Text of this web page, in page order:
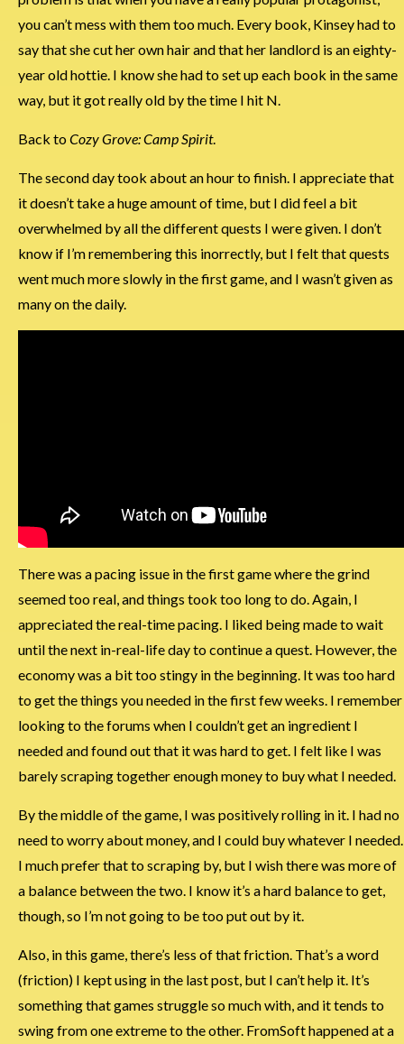
you can’t mess with them too much. Every book, Kinsey had to
say that she cut her own hair and that her landlord is an eighty-
year old hottie. I know she had to set up each book in the same
way, but it got really old by the time I hit N.
Back toCozy Grove: Camp Spirit.
The second day took about an hour to finish. I appreciate that
it doesn’t take a huge amount of time, but I did feel a bit
overwhelmed by all the different quests I were given. I don’t
know if I’m remembering this inorrectly, but I felt that quests
went much more slowly in the first game, and I wasn’t given as
many on the daily.
There was a pacing issue in the first game where the grind
seemed too real, and things took too long to do. Again, I
appreciated the real-time pacing. I liked being made to wait
until the next in-real-life day to continue a quest. However, the
economy was a bit too stingy in the beginning. It was too hard
to get the things you needed in the first few weeks. I remember
looking to the forums when I couldn’t get an ingredient I
needed and found out that it was hard to get. I felt like I was
barely scraping together enough money to buy what I needed.
By the middle of the game, I was positively rolling in it. I had no
need to worry about money, and I could buy whatever I needed.
I much prefer that to scraping by, but I wish there was more of
a balance between the two. I know it’s a hard balance to get,
though, so I’m not going to be too put out by it.
Also, in this game, there’s less of that friction. That’s a word
(friction) I kept using in the last post, but I can’t help it. It’s
something that games struggle so much with, and it tends to
swing from one extreme to the other. FromSoft happened at a